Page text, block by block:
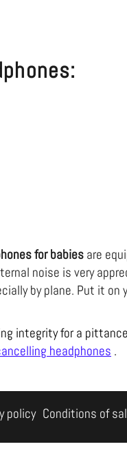
for babiesare
noise is very
by plane. Put it
integrity for a
headphones .
policy Conditions of